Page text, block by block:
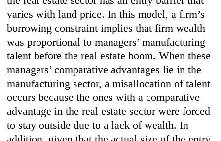
varies with land price. In this model, a firm’s
borrowing constraint implies that firm wealth
was proportional to managers’ manufacturing
talent before the real estate boom. When these
managers’ comparative advantages lie in the
manufacturing sector, a misallocation of talent
occurs because the ones with a comparative
advantage in the real estate sector were forced
to stay outside due to a lack of wealth. In